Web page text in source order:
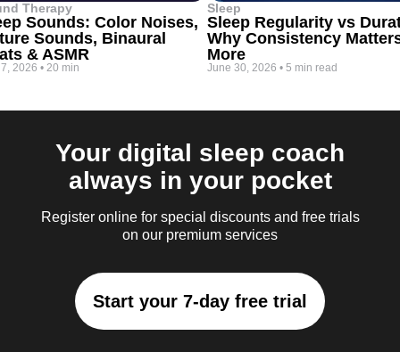
Therapy
Sounds: Color Noises,
Sounds, Binaural
& ASMR
2026 • 20 min
Sleep
Sleep Regularity vs
Why Consistency
More
June 30, 2026 • 5 min read
Your digital sleep coach
always in your pocket
Register online for special discounts and free trials
on our premium services
Start your 7-day free trial